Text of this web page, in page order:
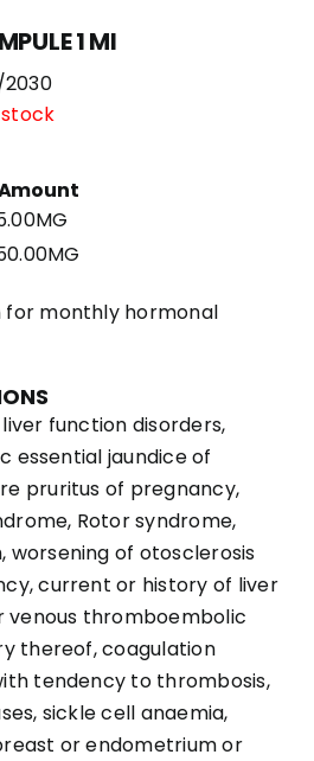
1 Ml
monthly hormonal
function disorders,
essential jaundice of
pruritus of pregnancy,
Rotor syndrome,
worsening of otosclerosis
current or history of liver
venous thromboembolic
thereof, coagulation
tendency to thrombosis,
sickle cell anaemia,
or endometrium or